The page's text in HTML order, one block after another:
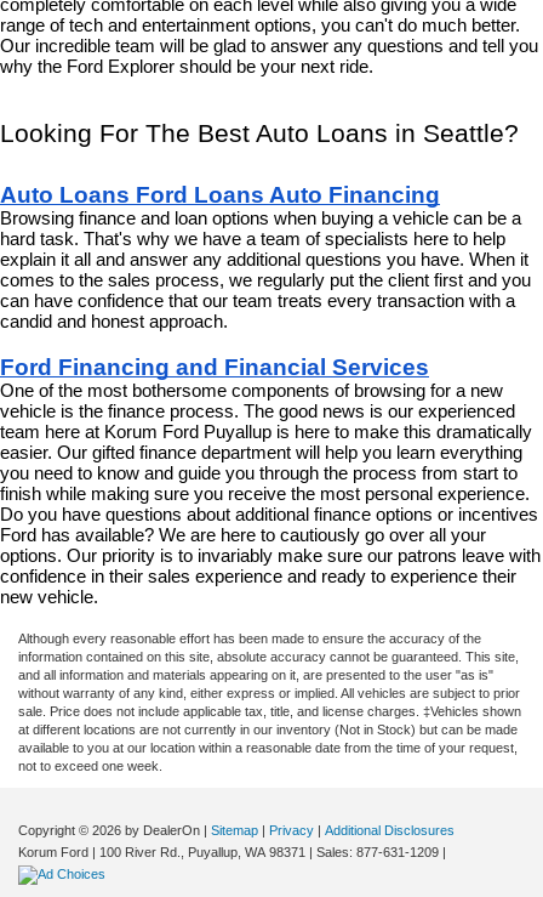
completely comfortable on each level while also giving you a wide
range of tech and entertainment options, you can't do much better.
Our incredible team will be glad to answer any questions and tell you
why the Ford Explorer should be your next ride.
Looking For The Best Auto Loans in Seattle?
Auto Loans Ford Loans Auto Financing
Browsing finance and loan options when buying a vehicle can be a
hard task. That's why we have a team of specialists here to help
explain it all and answer any additional questions you have. When it
comes to the sales process, we regularly put the client first and you
can have confidence that our team treats every transaction with a
candid and honest approach.
Ford Financing and Financial Services
One of the most bothersome components of browsing for a new
vehicle is the finance process. The good news is our experienced
team here at Korum Ford Puyallup is here to make this dramatically
easier. Our gifted finance department will help you learn everything
you need to know and guide you through the process from start to
finish while making sure you receive the most personal experience.
Do you have questions about additional finance options or incentives
Ford has available? We are here to cautiously go over all your
options. Our priority is to invariably make sure our patrons leave with
confidence in their sales experience and ready to experience their
new vehicle.
Although every reasonable effort has been made to ensure the accuracy of the
information contained on this site, absolute accuracy cannot be guaranteed. This site,
and all information and materials appearing on it, are presented to the user "as is"
without warranty of any kind, either express or implied. All vehicles are subject to prior
sale. Price does not include applicable tax, title, and license charges. ‡Vehicles shown
at different locations are not currently in our inventory (Not in Stock) but can be made
available to you at our location within a reasonable date from the time of your request,
not to exceed one week.
Copyright © 2026 by DealerOn | Sitemap | Privacy | Additional Disclosures
Korum Ford | 100 River Rd., Puyallup, WA 98371 | Sales: 877-631-1209 |